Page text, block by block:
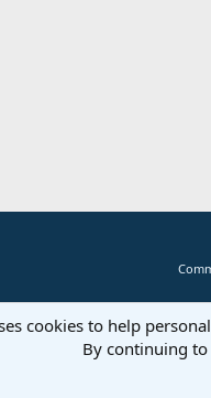
cookies to help
By continuing